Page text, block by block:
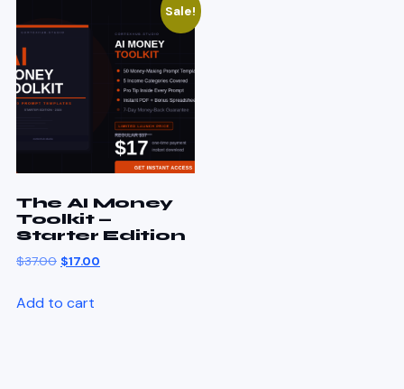
Sale!
The AI Money
Toolkit —
Starter Edition
$37.00 $17.00
Add to cart